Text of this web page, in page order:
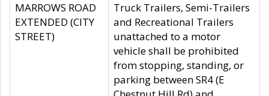
MARROWS ROAD
EXTENDED (CITY
STREET)
Truck Trailers, Semi-Trailers
and Recreational Trailers
unattached to a motor
vehicle shall be prohibited
from stopping, standing, or
parking between SR4 (E